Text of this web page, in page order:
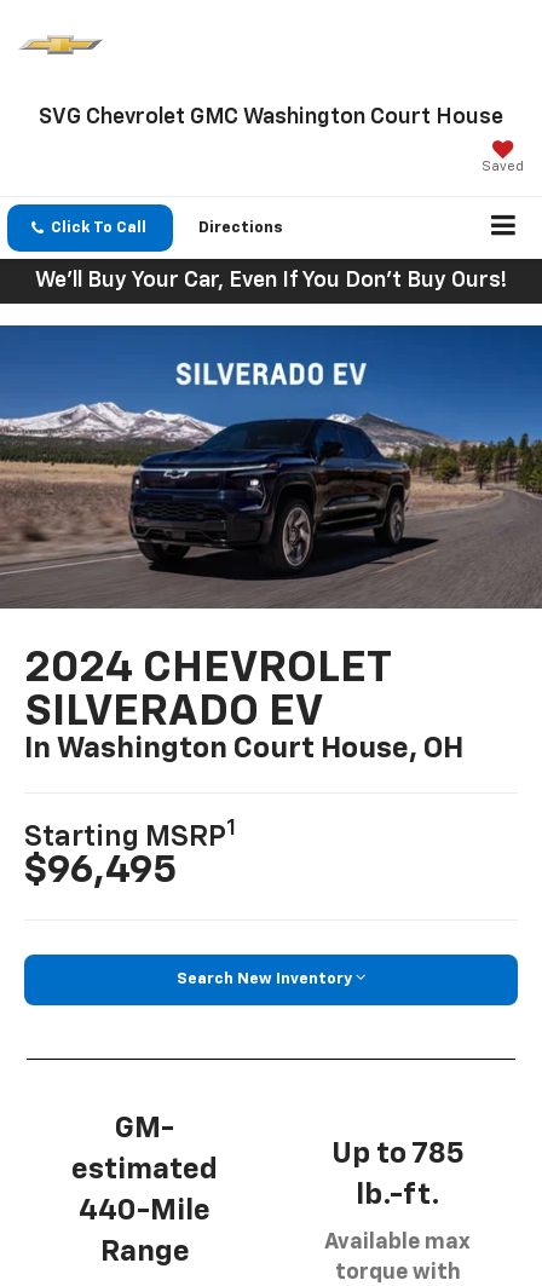
SVG Chevrolet GMC Washington Court House
Saved
Click To Call Directions
We'll Buy Your Car, Even If You Don't Buy Ours!
2024 CHEVROLET
SILVERADO EV
In Washington Court House, OH
Starting MSRP1
$96,495
Search New Inventory
GM-
estimated
440-Mile
Range
Up to 785
lb.-ft.
Available max
torque with